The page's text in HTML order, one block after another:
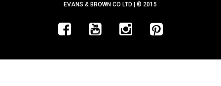
EVANS & BROWN CO LTD | © 2015